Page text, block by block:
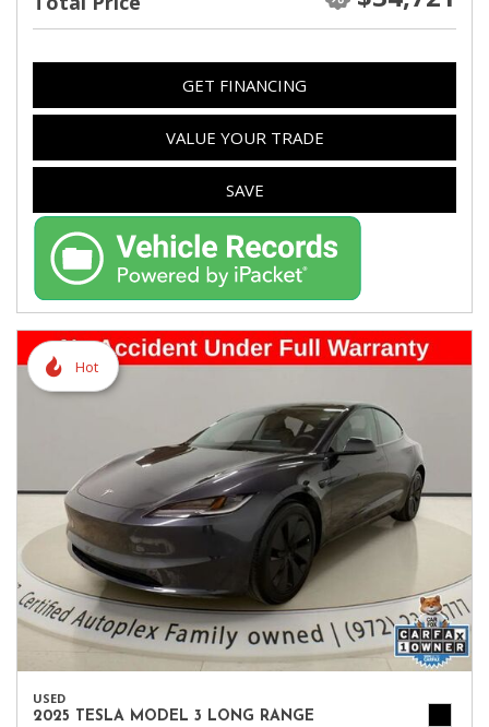
GET FINANCING
VALUE YOUR TRADE
SAVE
Hot
USED
2025 TESLA MODEL 3 LONG RANGE